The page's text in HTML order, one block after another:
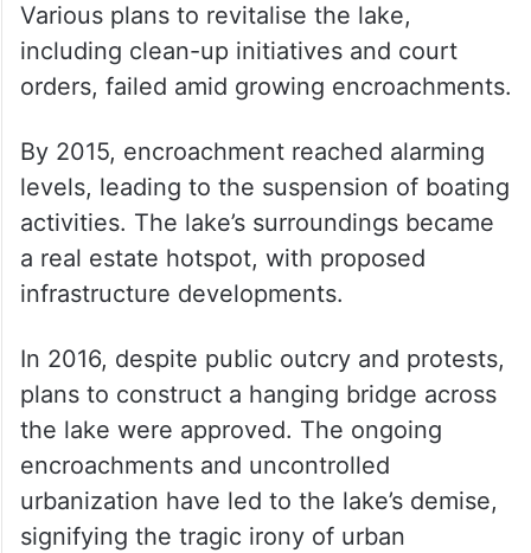
Various plans to revitalise the lake,
including clean-up initiatives and court
orders, failed amid growing encroachments.
By 2015, encroachment reached alarming
levels, leading to the suspension of boating
activities. The lake’s surroundings became
a real estate hotspot, with proposed
infrastructure developments.
In 2016, despite public outcry and protests,
plans to construct a hanging bridge across
the lake were approved. The ongoing
encroachments and uncontrolled
urbanization have led to the lake’s demise,
signifying the tragic irony of urban